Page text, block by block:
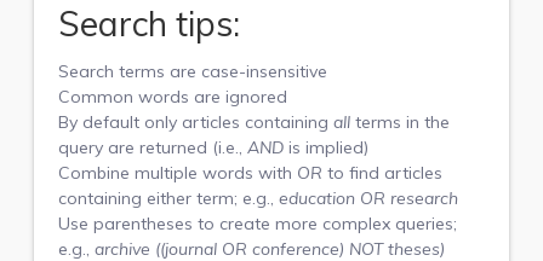
Search tips:
Search terms are case-insensitive
Common words are ignored
By default only articles containing all terms in the
query are returned (i.e., AND is implied)
Combine multiple words with OR to find articles
containing either term; e.g., education OR research
Use parentheses to create more complex queries;
e.g., archive ((journal OR conference) NOT theses)